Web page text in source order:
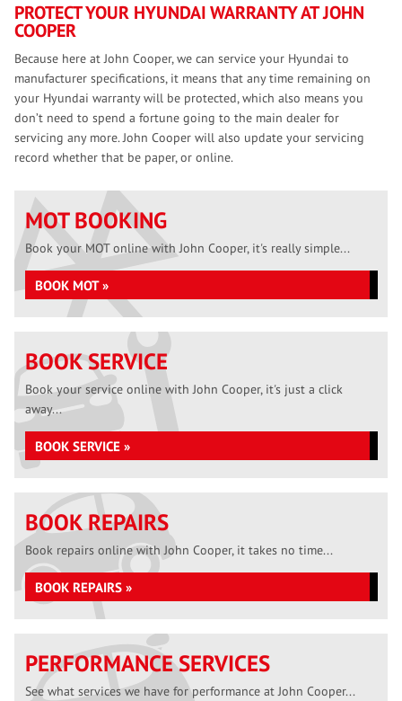
PROTECT YOUR HYUNDAI WARRANTY AT JOHN
COOPER
Because here at John Cooper, we can service your Hyundai to
manufacturer specifications, it means that any time remaining on
your Hyundai warranty will be protected, which also means you
don’t need to spend a fortune going to the main dealer for
servicing any more. John Cooper will also update your servicing
record whether that be paper, or online.
MOT BOOKING
Book your MOT online with John Cooper, it's really simple...
BOOK MOT »
BOOK SERVICE
Book your service online with John Cooper, it's just a click
away...
BOOK SERVICE »
BOOK REPAIRS
Book repairs online with John Cooper, it takes no time...
BOOK REPAIRS »
PERFORMANCE SERVICES
See what services we have for performance at John Cooper...